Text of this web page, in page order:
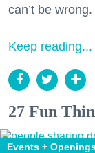
can’t be wrong.
Keep reading...
27 Fun
Events +